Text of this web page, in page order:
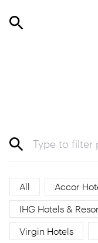
All Accor
IHG Hotels &
Virgin Hotels